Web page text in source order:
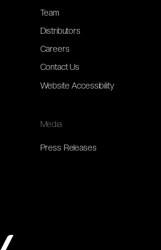
Team
Distributors
Careers
Contact Us
Website Accessibility
Media
Press Releases